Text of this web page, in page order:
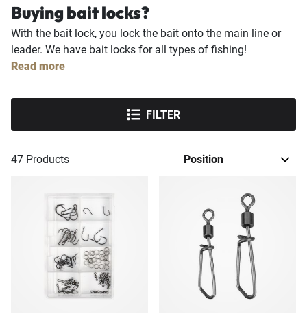
Buying bait locks?
With the bait lock, you lock the bait onto the main line or
leader. We have bait locks for all types of fishing!
Read more
47 Products
FILTER